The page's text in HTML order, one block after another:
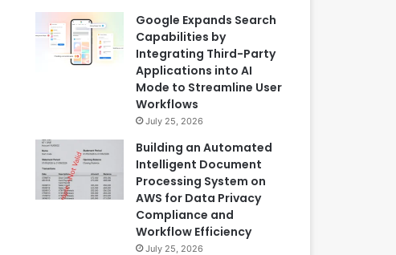
Google Expands Search
Capabilities by
Integrating Third-Party
Applications into AI
Mode to Streamline User
Workflows
July 25, 2026
Building an Automated
Intelligent Document
Processing System on
AWS for Data Privacy
Compliance and
Workflow Efficiency
July 25, 2026